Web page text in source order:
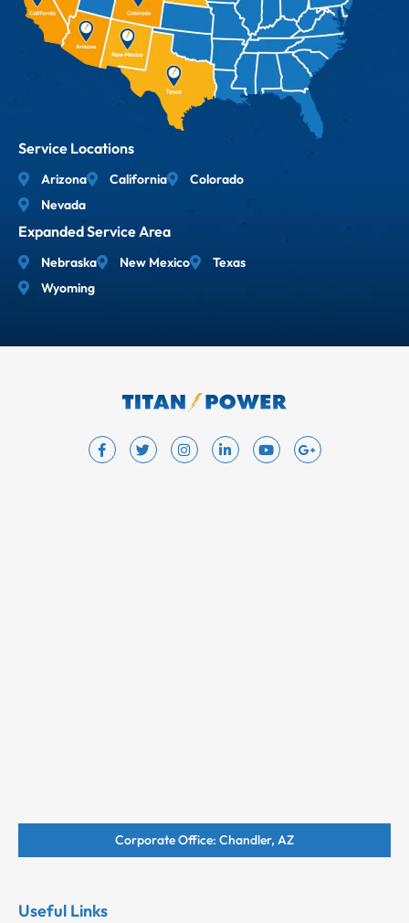
Service Locations
Arizona California
Colorado
Nevada
Expanded Service Area
Nebraska New Mexico
Texas
Wyoming
Corporate Office: Chandler, AZ
Useful Links